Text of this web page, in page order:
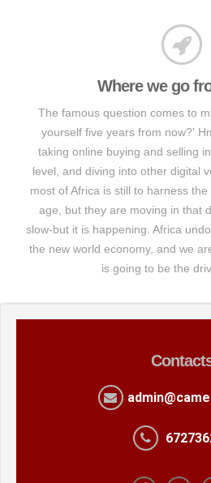
Where we go
The famous question comes to
yourself five years from now?'
taking online buying and selling
level, and diving into other digital
most of Africa is still to harness
age, but they are moving in that
slow-but it is happening. Africa
the new world economy, and we
is going to be the